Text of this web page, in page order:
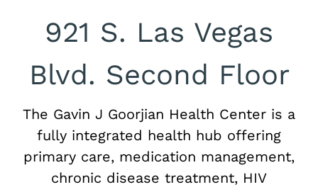
921 S. Las Vegas
Blvd. Second Floor
The Gavin J Goorjian Health Center is a
fully integrated health hub offering
primary care, medication management,
chronic disease treatment, HIV